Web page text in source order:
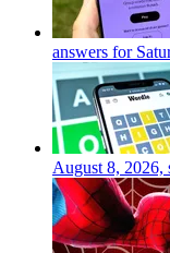
answers for
August 8, 2026,